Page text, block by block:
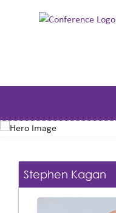
Stephen Kagan